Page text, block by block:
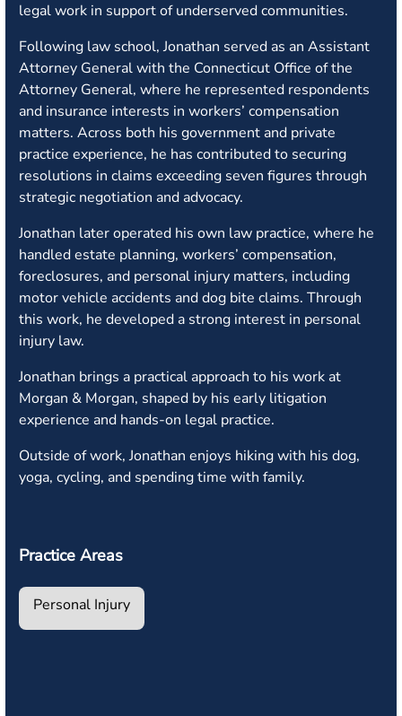
legal work in support of underserved communities.
Following law school, Jonathan served as an Assistant
Attorney General with the Connecticut Office of the
Attorney General, where he represented respondents
and insurance interests in workers’ compensation
matters. Across both his government and private
practice experience, he has contributed to securing
resolutions in claims exceeding seven figures through
strategic negotiation and advocacy.
Jonathan later operated his own law practice, where he
handled estate planning, workers’ compensation,
foreclosures, and personal injury matters, including
motor vehicle accidents and dog bite claims. Through
this work, he developed a strong interest in personal
injury law.
Jonathan brings a practical approach to his work at
Morgan & Morgan, shaped by his early litigation
experience and hands-on legal practice.
Outside of work, Jonathan enjoys hiking with his dog,
yoga, cycling, and spending time with family.
Practice Areas
Personal Injury